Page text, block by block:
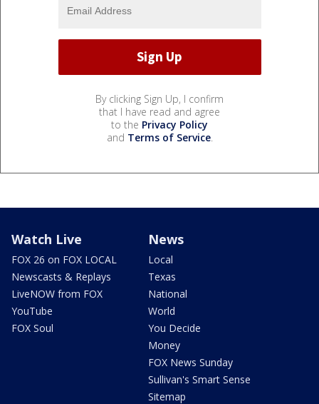
By clicking Sign Up, I confirm
that I have read and agree
to the Privacy Policy
and Terms of Service.
Watch Live
FOX 26 on FOX LOCAL
Newscasts & Replays
LiveNOW from FOX
YouTube
FOX Soul
News
Local
Texas
National
World
You Decide
Money
FOX News Sunday
Sullivan's Smart Sense
Sitemap